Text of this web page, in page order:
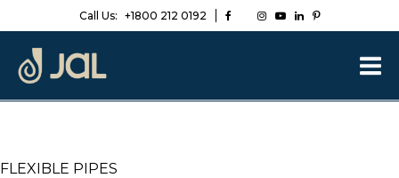
Call Us: +1800 212 0192
FLEXIBLE PIPES